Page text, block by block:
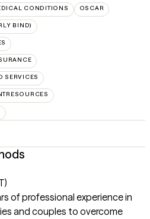
CONDITIONS OSCAR
BIND)
SERVICES
of professional experience in
and couples to overcome